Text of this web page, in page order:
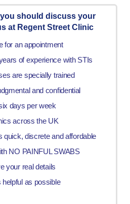
should discuss your
at Regent Street Clinic
for an appointment
of experience with STIs
are specially trained
and confidential
days per week
across the UK
quick, discrete and affordable
NO PAINFUL SWABS
your real details
as possible